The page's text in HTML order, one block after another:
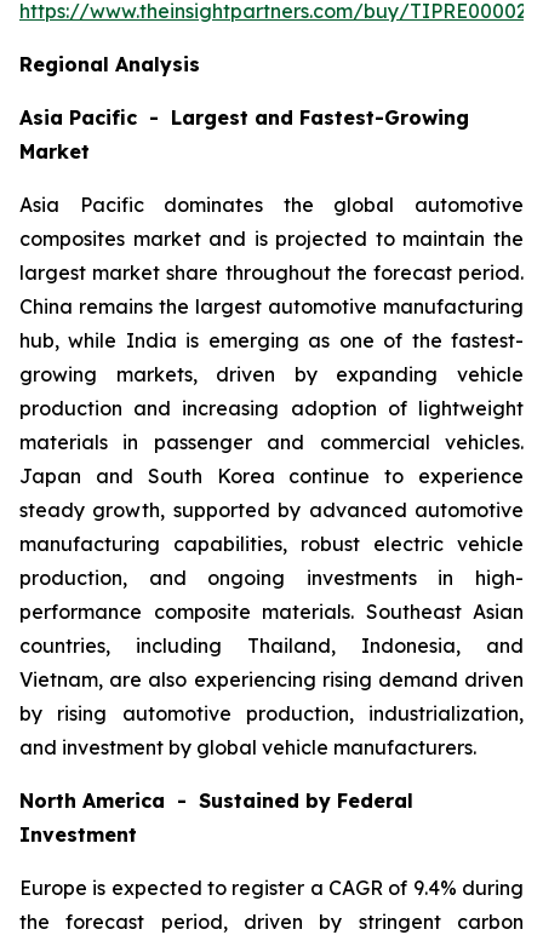
https://www.theinsightpartners.com/buy/
Regional Analysis
Asia Pacific - Largest and Fastest-Growing
Market
Asia Pacific dominates the global automotive
composites market and is projected to maintain the
largest market share throughout the forecast period.
China remains the largest automotive manufacturing
hub, while India is emerging as one of the fastest-
growing markets, driven by expanding vehicle
production and increasing adoption of lightweight
materials in passenger and commercial vehicles.
Japan and South Korea continue to experience
steady growth, supported by advanced automotive
manufacturing capabilities, robust electric vehicle
production, and ongoing investments in high-
performance composite materials. Southeast Asian
countries, including Thailand, Indonesia, and
Vietnam, are also experiencing rising demand driven
by rising automotive production, industrialization,
and investment by global vehicle manufacturers.
North America - Sustained by Federal
Investment
Europe is expected to register a CAGR of 9.4% during
the forecast period, driven by stringent carbon